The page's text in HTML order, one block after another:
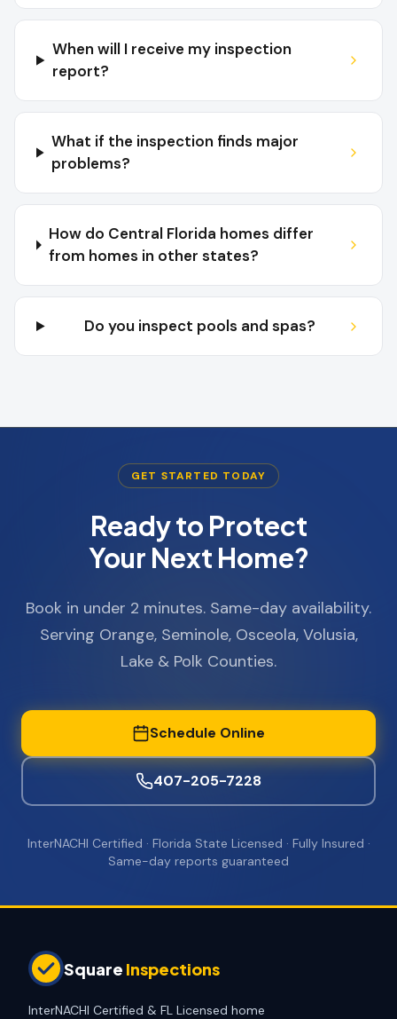
When will I receive my inspection
report?
What if the inspection finds major
problems?
How do Central Florida homes differ
from homes in other states?
Do you inspect pools and spas?
GET STARTED TODAY
Ready to Protect
Your Next Home?
Book in under 2 minutes. Same-day availability.
Serving Orange, Seminole, Osceola, Volusia,
Lake & Polk Counties.
Schedule Online
407-205-7228
InterNACHI Certified · Florida State Licensed · Fully Insured ·
Same-day reports guaranteed
Square Inspections
InterNACHI Certified & FL Licensed home